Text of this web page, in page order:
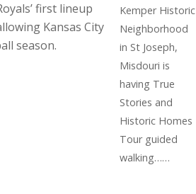
first lineup
Kansas City
season.
Kemper Historic
Neighborhood
in St Joseph,
Misdouri is
having True
Stories and
Historic Homes
Tour guided
walking……